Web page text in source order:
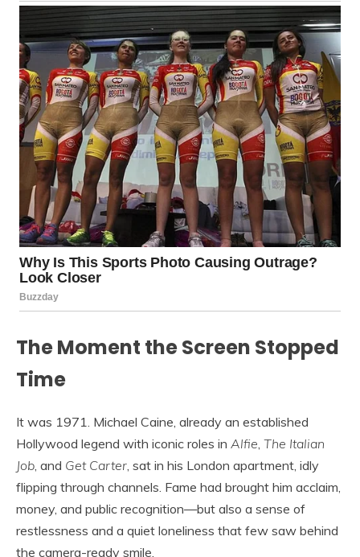
The Moment the Screen Stopped
Time
It was 1971. Michael Caine, already an established
Hollywood legend with iconic roles in Alfie, The Italian
Job, and Get Carter, sat in his London apartment, idly
flipping through channels. Fame had brought him acclaim,
money, and public recognition—but also a sense of
restlessness and a quiet loneliness that few saw behind
the camera-ready smile.